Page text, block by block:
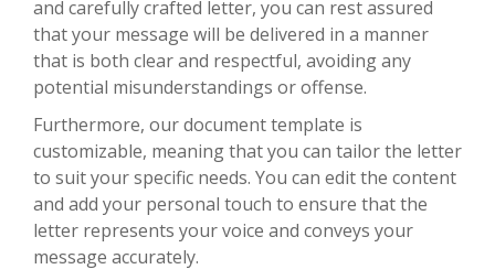
and carefully crafted letter, you can rest assured
that your message will be delivered in a manner
that is both clear and respectful, avoiding any
potential misunderstandings or offense.
Furthermore, our document template is
customizable, meaning that you can tailor the letter
to suit your specific needs. You can edit the content
and add your personal touch to ensure that the
letter represents your voice and conveys your
message accurately.